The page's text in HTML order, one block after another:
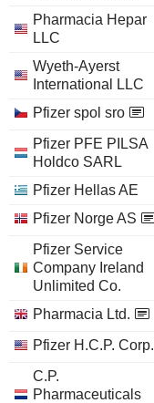
Pharmacia Hepar
LLC
Wyeth-Ayerst
International LLC
Pfizer spol sro
Pfizer PFE PILSA
Holdco SARL
Pfizer Hellas AE
Pfizer Norge AS
Pfizer Service
Company Ireland
Unlimited Co.
Pharmacia Ltd.
Pfizer H.C.P. Corp.
C.P.
Pharmaceuticals